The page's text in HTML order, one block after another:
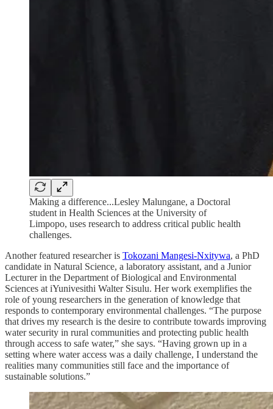
Making a difference...Lesley Malungane, a Doctoral
student in Health Sciences at the University of
Limpopo, uses research to address critical public health
challenges.
Another featured researcher is Tokozani Mangesi-Nxitywa, a PhD
candidate in Natural Science, a laboratory assistant, and a Junior
Lecturer in the Department of Biological and Environmental
Sciences at iYunivesithi Walter Sisulu. Her work exemplifies the
role of young researchers in the generation of knowledge that
responds to contemporary environmental challenges. “The purpose
that drives my research is the desire to contribute towards improving
water security in rural communities and protecting public health
through access to safe water,” she says. “Having grown up in a
setting where water access was a daily challenge, I understand the
realities many communities still face and the importance of
sustainable solutions.”